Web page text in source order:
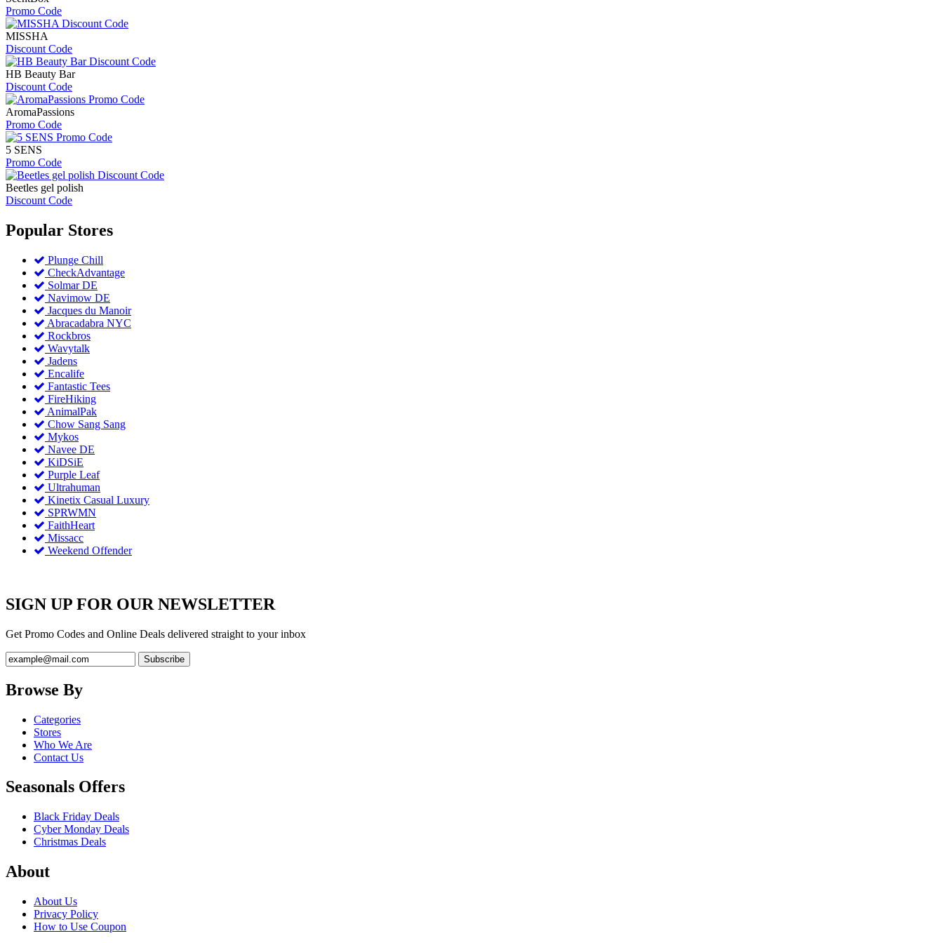
Promo Code
MISSHA
Discount Code
HB Beauty Bar
Discount Code
AromaPassions
Promo Code
5 SENS
Promo Code
Beetles gel polish
Discount Code
Popular Stores
Plunge Chill
CheckAdvantage
Solmar DE
Navimow DE
Jacques du Manoir
Abracadabra NYC
Rockbros
Wavytalk
Jadens
Encalife
Fantastic Tees
FireHiking
AnimalPak
Chow Sang Sang
Mykos
Navee DE
KiDSiE
Purple Leaf
Ultrahuman
Kinetix Casual Luxury
SPRWMN
FaithHeart
Missacc
Weekend Offender
SIGN UP FOR OUR NEWSLETTER
Get Promo Codes and Online Deals delivered straight to your inbox
Browse By
Categories
Stores
Who We Are
Contact Us
Seasonals Offers
Black Friday Deals
Cyber Monday Deals
Christmas Deals
About
About Us
Privacy Policy
How to Use Coupon